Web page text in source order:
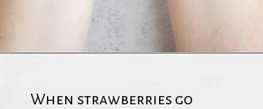
When strawberries go